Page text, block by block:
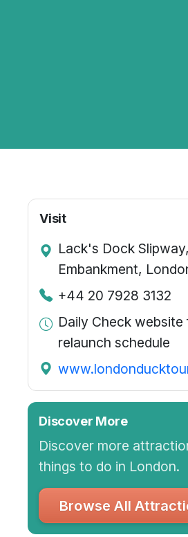
Visit
Lack's Dock
Embankment,
+44 20 7928 3132
Daily Check website
relaunch schedule
Discover More
Discover more
things to do in London.
Browse All